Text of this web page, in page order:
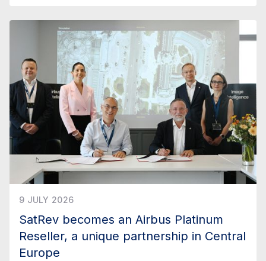
9 JULY 2026
SatRev becomes an Airbus Platinum
Reseller, a unique partnership in Central
Europe